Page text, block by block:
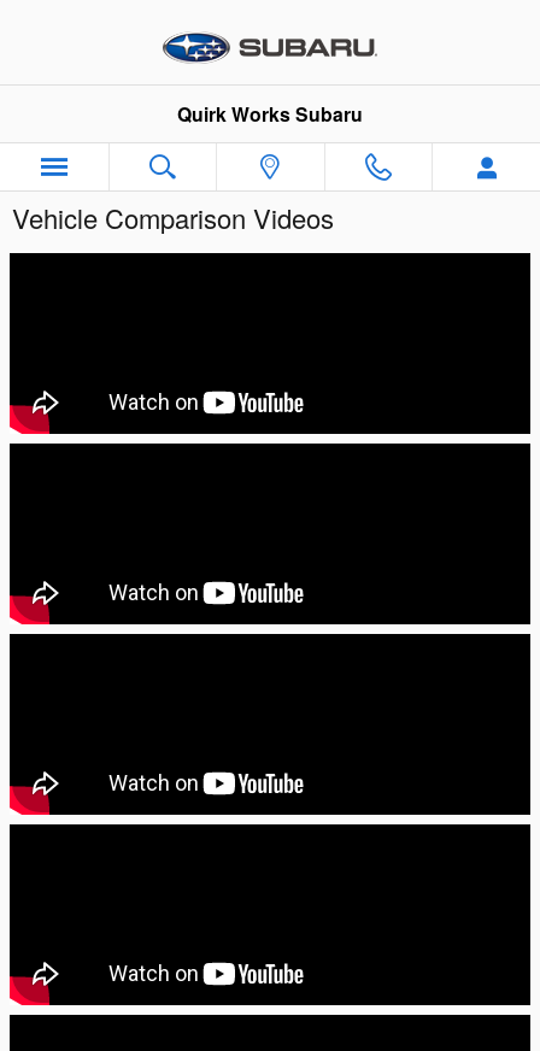
Quirk Works Subaru
Vehicle Comparison Videos